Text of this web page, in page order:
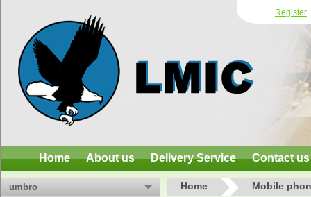
Register
Home About us Delivery Service Contact us
umbro
Home Mobile